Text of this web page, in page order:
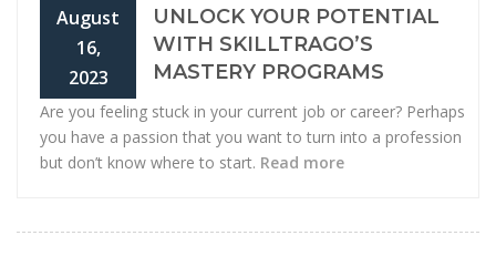
August
16,
2023
UNLOCK YOUR POTENTIAL
WITH SKILLTRAGO’S
MASTERY PROGRAMS
Are you feeling stuck in your current job or career? Perhaps
you have a passion that you want to turn into a profession
but don’t know where to start. Read more